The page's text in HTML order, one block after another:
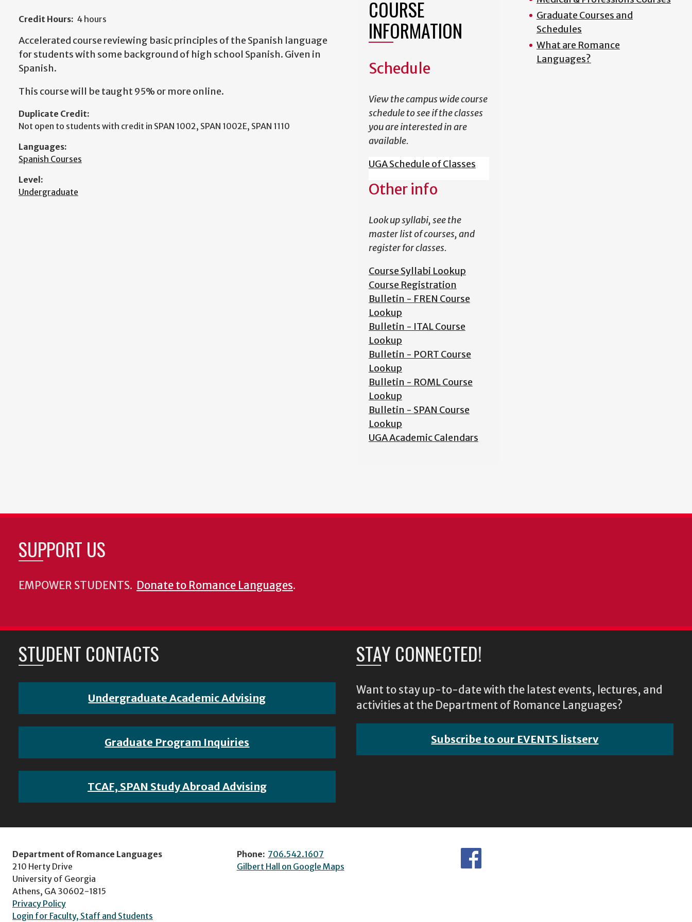
Credit Hours: 4 hours
Accelerated course reviewing basic principles of the Spanish language
for students with some background of high school Spanish. Given in
Spanish.
This course will be taught 95% or more online.
Duplicate Credit:
Not open to students with credit in SPAN 1002, SPAN 1002E, SPAN 1110
Languages:
Spanish Courses
Level:
Undergraduate
COURSE
INFORMATION
Schedule
View the campus wide course
schedule to see if the classes
you are interested in are
available.
UGA Schedule of Classes
Other info
Look up syllabi, see the
master list of courses, and
register for classes.
Course Syllabi Lookup
Course Registration
Bulletin - FREN Course
Lookup
Bulletin - ITAL Course
Lookup
Bulletin - PORT Course
Lookup
Bulletin - ROML Course
Lookup
Bulletin - SPAN Course
Lookup
UGA Academic Calendars
Graduate Courses and
Schedules
What are Romance
Languages?
SUPPORT US
EMPOWER STUDENTS. Donate to Romance Languages.
STUDENT CONTACTS
Undergraduate Academic Advising
Graduate Program Inquiries
TCAF, SPAN Study Abroad Advising
STAY CONNECTED!
Want to stay up-to-date with the latest events, lectures, and
activities at the Department of Romance Languages?
Subscribe to our EVENTS listserv
Department of Romance Languages
210 Herty Drive
University of Georgia
Athens, GA 30602-1815
Privacy Policy
Login for Faculty, Staff and Students
Phone: 706.542.1607
Gilbert Hall on Google Maps